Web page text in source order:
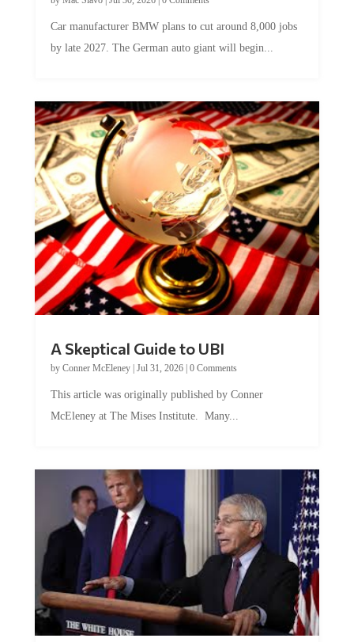
by late 2027. The German auto giant will begin...
by Conner McEleney |Jul 31, 2026|0 Comments
McEleney at The Mises Institute. Many...